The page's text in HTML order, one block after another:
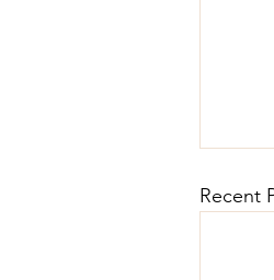
Recent